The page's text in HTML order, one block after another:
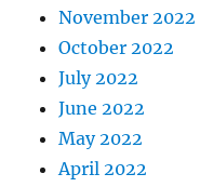
November 2022
October 2022
July 2022
June 2022
May 2022
April 2022